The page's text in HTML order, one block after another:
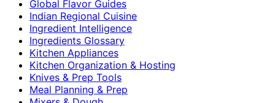
Global Flavor Guides
Indian Regional Cuisine
Ingredient Intelligence
Ingredients Glossary
Kitchen Appliances
Kitchen Organization & Hosting
Knives & Prep Tools
Meal Planning & Prep